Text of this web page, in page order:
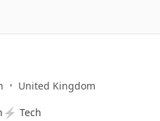
• United Kingdom
⚡ Tech